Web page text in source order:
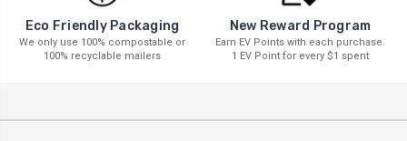
Eco Friendly Packaging
We only use 100% compostable or
100% recyclable mailers
New Reward Program
Earn EV Points with each purchase.
1 EV Point for every $1 spent